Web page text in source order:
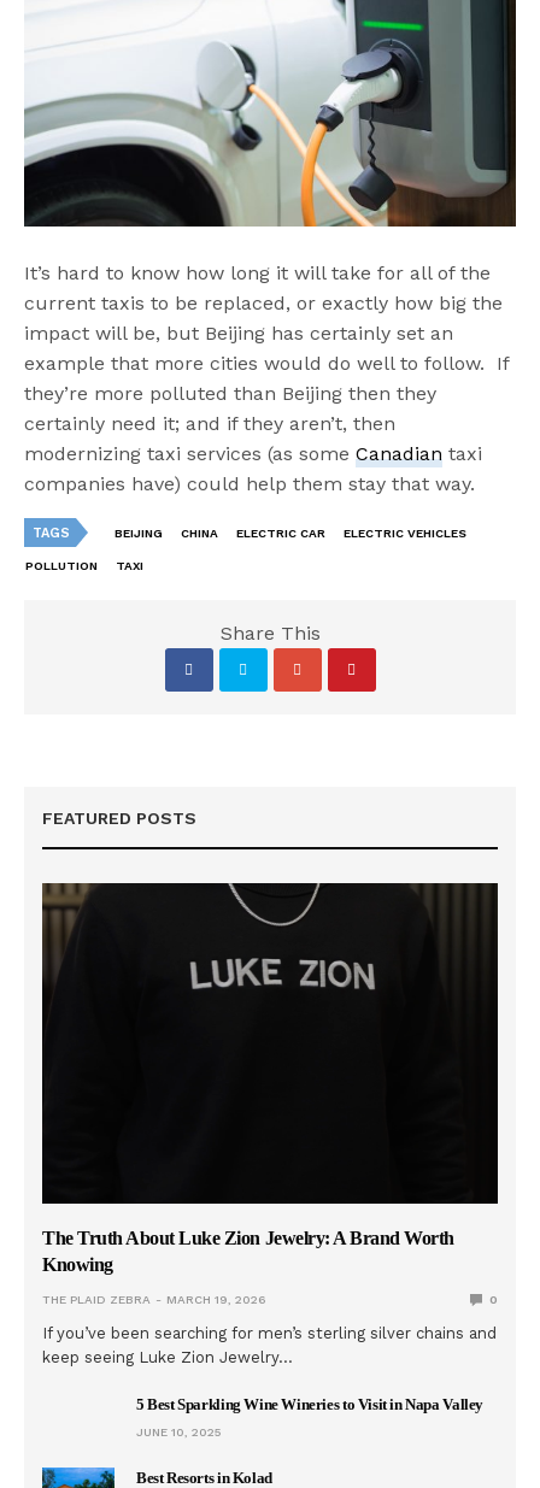
It’s hard to know how long it will take for all of the
current taxis to be replaced, or exactly how big the
impact will be, but Beijing has certainly set an
example that more cities would do well to follow. If
they’re more polluted than Beijing then they
certainly need it; and if they aren’t, then
modernizing taxi services (as someCanadian taxi
companies have) could help them stay that way.
TAGS BEIJING CHINA ELECTRIC CAR ELECTRIC VEHICLES
POLLUTION TAXI
Share This
FEATURED POSTS
The Truth About Luke Zion Jewelry: A Brand Worth
Knowing
THE PLAID ZEBRA MARCH 19, 2026 0
If you’ve been searching for men’s sterling silver chains and
keep seeing Luke Zion Jewelry…
5 Best Sparkling Wine Wineries to Visit in Napa Valley
JUNE 10, 2025
Best Resorts in Kolad